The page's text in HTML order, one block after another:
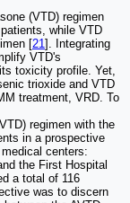
(VTD) regimen
while VTD
[21]. Integrating
VTD's
toxicity profile. Yet,
trioxide and VTD
treatment, VRD. To
regimen with the
in a prospective
centers:
the First Hospital
a total of 116
was to discern